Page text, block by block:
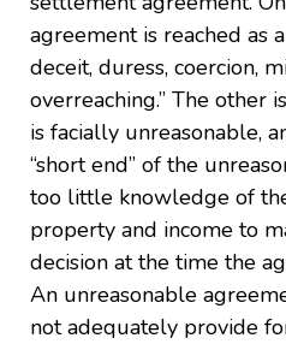
agreement is reached as
deceit, duress, coercion,
overreaching.” The other
is facially unreasonable,
“short end” of the
too little knowledge of
property and income to
decision at the time the
An unreasonable
not adequately provide